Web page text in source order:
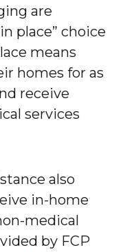
are
place” choice
means
homes for as
receive
services
also
in-home
medical
by FCP